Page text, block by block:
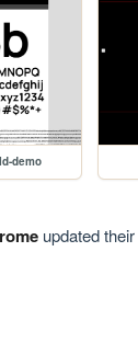
demo
updated their